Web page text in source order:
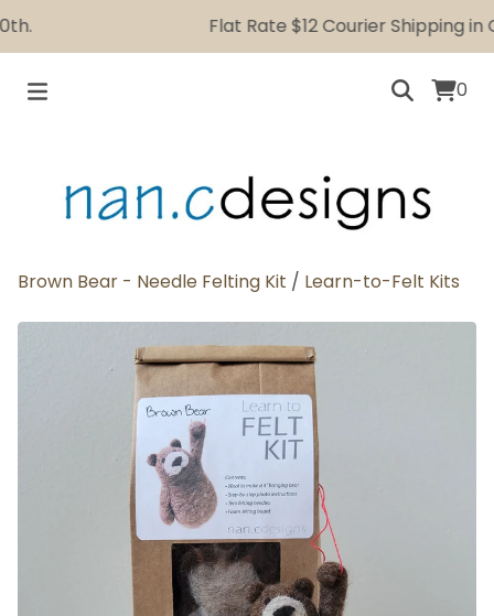
Flat Rate $12 Courier Shipping in
0
Brown Bear - Needle Felting Kit / Learn-to-Felt Kits